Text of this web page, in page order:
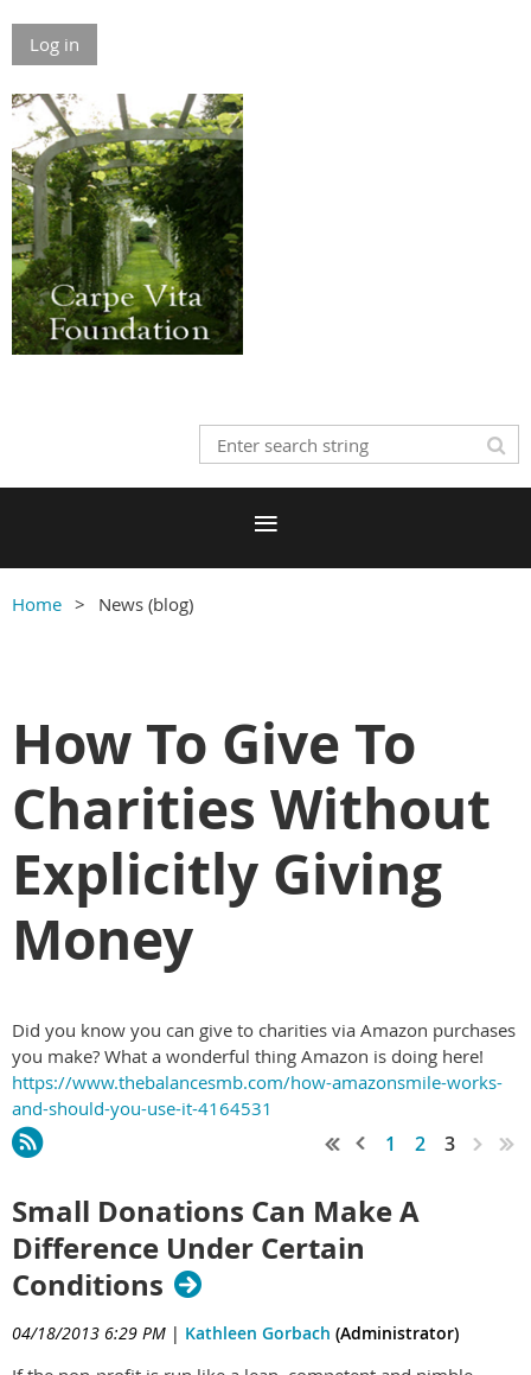
Log in
Home News (blog)
How To Give To
Charities Without
Explicitly Giving
Money
Did you know you can give to charities via Amazon purchases
you make? What a wonderful thing Amazon is doing here!
https://www.thebalancesmb.com/how-amazonsmile-works-
and-should-you-use-it-4164531
1 2 3
Small Donations Can Make A
Difference Under Certain
Conditions
04/18/2013 6:29 PM | Kathleen Gorbach (Administrator)